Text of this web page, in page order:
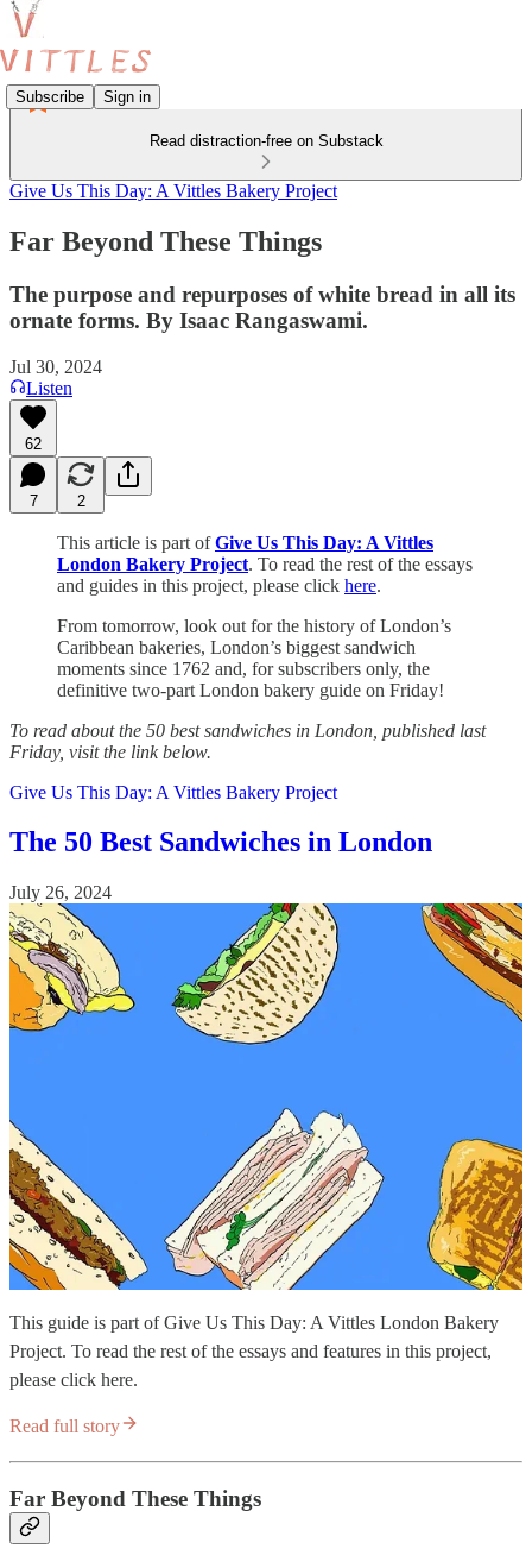
Subscribe Sign in
Read distraction-free on Substack
Give Us This Day: A Vittles Bakery Project
Far Beyond These Things
The purpose and repurposes of white bread in all its
ornate forms. By Isaac Rangaswami.
Jul 30, 2024
Listen
62
7 2
This article is part ofGive Us This Day: A Vittles
London Bakery Project. To read the rest of the essays
and guides in this project, please click here.
From tomorrow, look out for the history of London’s
Caribbean bakeries, London’s biggest sandwich
moments since 1762 and, for subscribers only, the
definitive two-part London bakery guide on Friday!
To read about the 50 best sandwiches in London, published last
Friday, visit the link below.
Give Us This Day: A Vittles Bakery Project
The 50 Best Sandwiches in London
July 26, 2024
This guide is part of Give Us This Day: A Vittles London Bakery
Project. To read the rest of the essays and features in this project,
please click here.
Read full story
Far Beyond These Things